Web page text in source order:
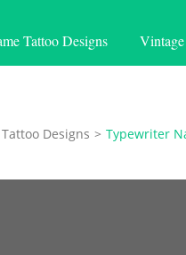
Tattoo Designs
Designs > Typewriter